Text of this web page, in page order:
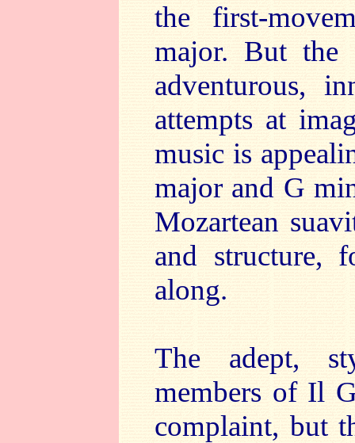
the first-
major. But the
adventurous,
attempts at
music is
major and G
Mozartean
and structure,
along.
The adept,
members of Il
complaint, but